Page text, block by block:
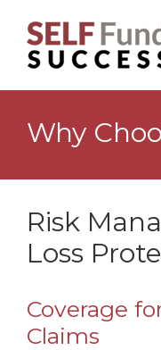
content
Why
Risk
Loss
Coverage
Claims